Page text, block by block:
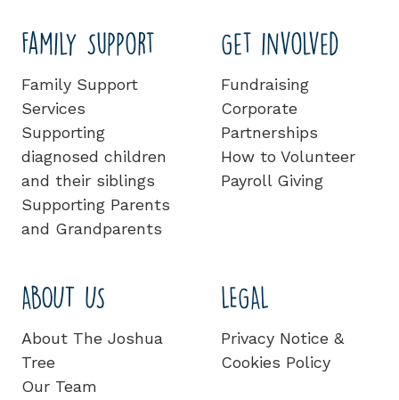
Family Support
Family Support
Services
Supporting
diagnosed children
and their siblings
Supporting Parents
and Grandparents
Get involved
Fundraising
Corporate
Partnerships
How to Volunteer
Payroll Giving
ABOUT US
About The Joshua
Tree
Our Team
LEGAL
Privacy Notice &
Cookies Policy